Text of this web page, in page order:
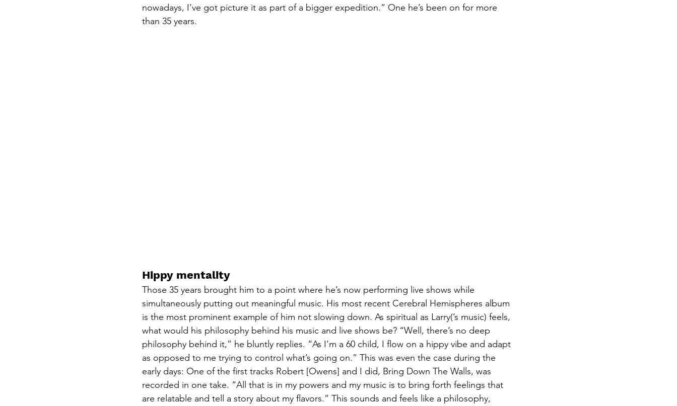
nowadays, I’ve got picture it as part of a bigger expedition.” One he’s been on for more
than 35 years.
Hippy mentality
Those 35 years brought him to a point where he’s now performing live shows while
simultaneously putting out meaningful music. His most recent Cerebral Hemispheres album
is the most prominent example of him not slowing down. As spiritual as Larry(’s music) feels,
what would his philosophy behind his music and live shows be? “Well, there’s no deep
philosophy behind it,” he bluntly replies. “As I’m a 60 child, I flow on a hippy vibe and adapt
as opposed to me trying to control what’s going on.” This was even the case during the
early days: One of the first tracks Robert [Owens] and I did, Bring Down The Walls, was
recorded in one take. “All that is in my powers and my music is to bring forth feelings that
are relatable and tell a story about my flavors.” This sounds and feels like a philosophy,